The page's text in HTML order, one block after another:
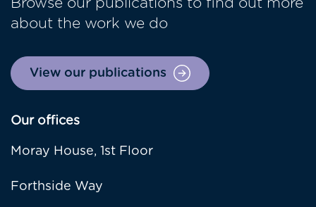
Browse our publications to find out more
about the work we do
View our publications
Our offices
Moray House, 1st Floor
Forthside Way